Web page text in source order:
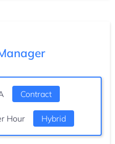
Type:
Contract
Hour Hybrid